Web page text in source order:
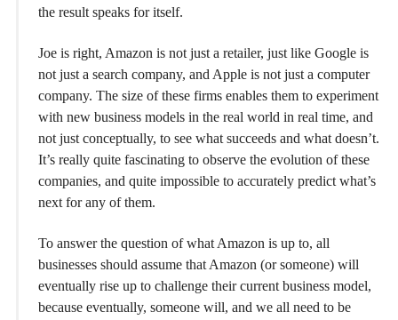
the result speaks for itself.
Joe is right, Amazon is not just a retailer, just like Google is
not just a search company, and Apple is not just a computer
company. The size of these firms enables them to experiment
with new business models in the real world in real time, and
not just conceptually, to see what succeeds and what doesn’t.
It’s really quite fascinating to observe the evolution of these
companies, and quite impossible to accurately predict what’s
next for any of them.
To answer the question of what Amazon is up to, all
businesses should assume that Amazon (or someone) will
eventually rise up to challenge their current business model,
because eventually, someone will, and we all need to be